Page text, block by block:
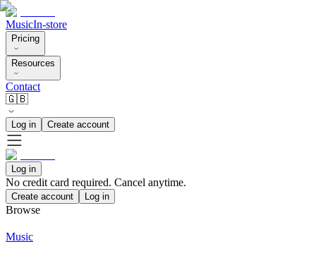
MusicIn-store
Pricing
Resources
Contact
🇬🇧
Log in Create account
Log in
No credit card required. Cancel anytime.
Create account Log in
Browse
Music